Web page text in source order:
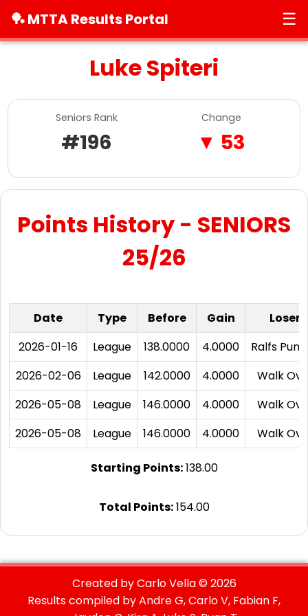
🏓 MTTA Results Portal ☰
Luke Spiteri
Seniors Rank
#196
Change
▼ 53
Points History - SENIORS
25/26
Date Type Before Gain
Loser
2026-01-16
League 138.0000 4.0000
Ralfs
2026-02-06
League 142.0000 4.0000
Walk
2026-05-08
League 146.0000 4.0000
Walk
2026-05-08
League 146.0000 4.0000 Walk
Starting Points:138.00
Total Points:154.00
Created by Carlo Vella ©2026
Results compiled by Andre G, Carlo V, Fabian F,